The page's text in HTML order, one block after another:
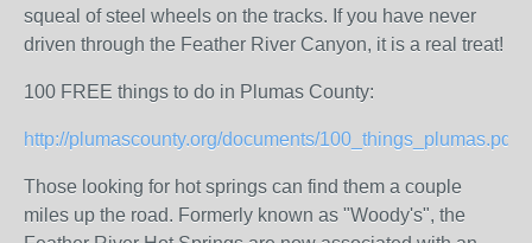
squeal of steel wheels on the tracks. If you have never
driven through the Feather River Canyon, it is a real treat!
100 FREE things to do in Plumas County:
http://plumascounty.org/documents/100_things_plumas.pdf
Those looking for hot springs can find them a couple
miles up the road. Formerly known as "Woody's", the